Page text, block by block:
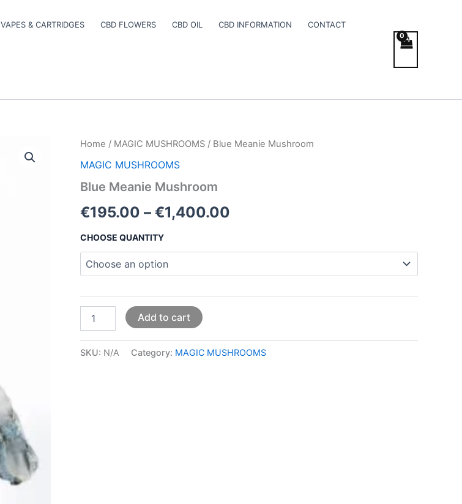
VAPES & CARTRIDGES CBD FLOWERS CBD OIL CBD INFORMATION CONTACT
Home / MAGIC MUSHROOMS / Blue Meanie Mushroom
MAGIC MUSHROOMS
Blue Meanie Mushroom
€195.00 – €1,400.00
Price
CHOOSE QUANTITY
Blue
Mushroom
Add to cart
SKU: N/A Category: MAGIC MUSHROOMS